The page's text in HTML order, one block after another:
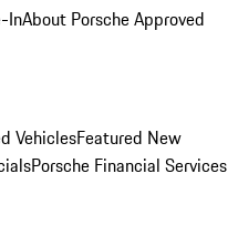
InAbout Porsche Approved
VehiclesFeatured New
Porsche Financial Services